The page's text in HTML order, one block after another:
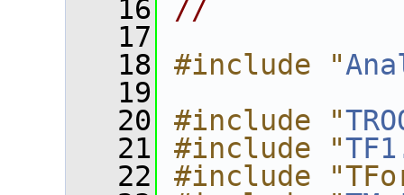
   16
//
   17
   18
#include "
   19
   20
#include "
   21
#include "
   22
#include